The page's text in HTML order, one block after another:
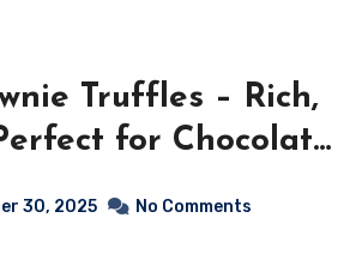
Truffles – Rich,
for Chocolate
30, 2025 No Comments